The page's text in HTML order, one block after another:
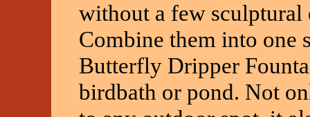
without a few sculptural
Combine them into one
Butterfly Dripper
birdbath or pond. Not